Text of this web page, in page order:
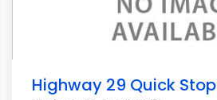
Highway 29 Quick Stop